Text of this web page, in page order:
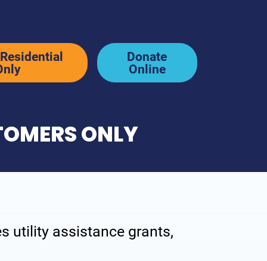
Donate
Online
News & Stories
ONLY
utility assistance grants,